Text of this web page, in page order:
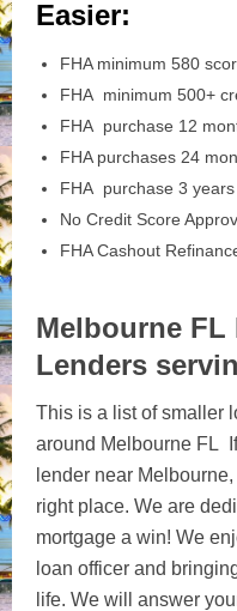
Easier:
FHA minimum 580
FHA minimum 500+
FHA purchase 12
FHA purchases 24
FHA purchase 3
No Credit Score
FHA Cashout
Melbourne FL
Lenders
This is a list of smaller
around Melbourne FL
lender near
right place. We are
mortgage a win! We
loan officer and
life. We will answer